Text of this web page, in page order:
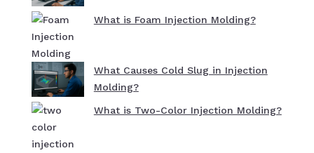
What is Foam Injection Molding?
What Causes Cold Slug in Injection
Molding?
What is Two-Color Injection Molding?